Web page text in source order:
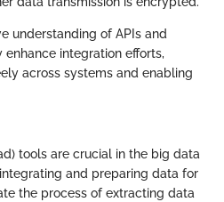
understanding of APIs and
integration efforts,
across systems and enabling
tools are crucial in the big data
and preparing data for
the process of extracting data